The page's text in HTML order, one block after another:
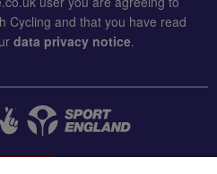
Cycling and that you have read
data privacy notice.